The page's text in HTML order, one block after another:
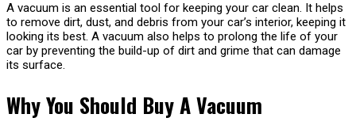
A vacuum is an essential tool for keeping your car clean. It helps
to remove dirt, dust, and debris from your car’s interior, keeping it
looking its best. A vacuum also helps to prolong the life of your
car by preventing the build-up of dirt and grime that can damage
its surface.
Why You Should Buy A Vacuum